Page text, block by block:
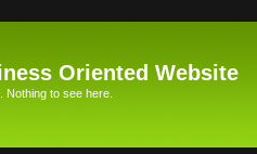
Oriented Website
Nothing to see here.